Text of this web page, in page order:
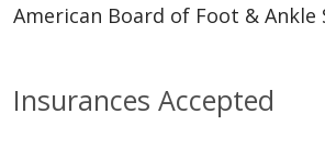
Insurances Accepted
American Board of Foot & Ankle